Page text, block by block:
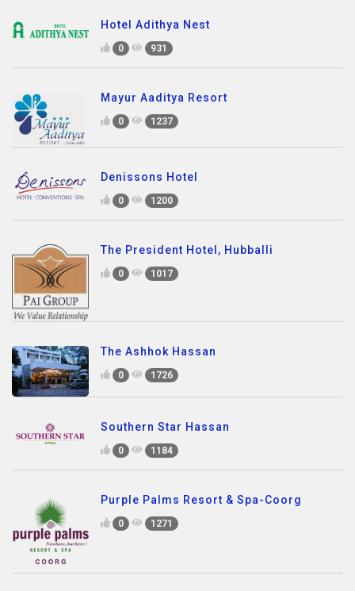
Hotel Adithya Nest
0 931
Mayur Aaditya Resort
0 1237
Denissons Hotel
0 1200
The President Hotel, Hubballi
0 1017
The Ashhok Hassan
0 1726
Southern Star Hassan
0 1184
Purple Palms Resort & Spa-Coorg
0 1271